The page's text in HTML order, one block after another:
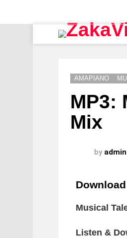
AMAPIANO
MP3:
Mix
by admin
Musical
Listen &